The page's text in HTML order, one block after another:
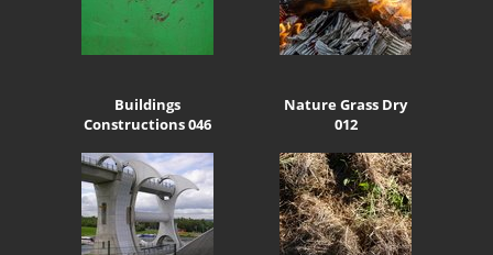
Buildings
Constructions 046
Nature Grass Dry
012